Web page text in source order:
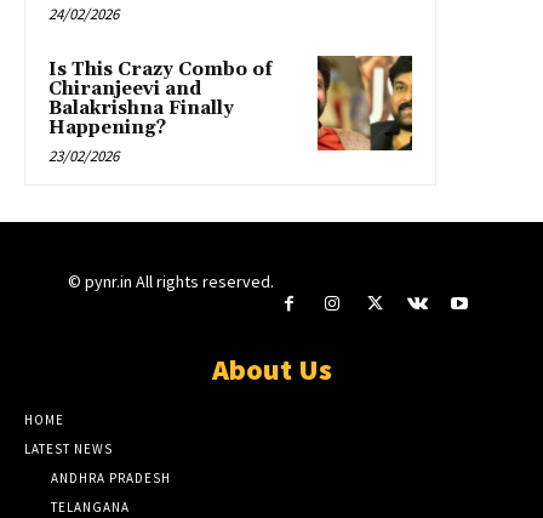
24/02/2026
Is This Crazy Combo of
Chiranjeevi and
Balakrishna Finally
Happening?
23/02/2026
© pynr.in All rights reserved.
About Us
HOME
LATEST NEWS
ANDHRA PRADESH
TELANGANA